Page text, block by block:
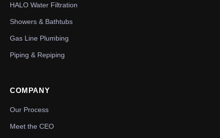
HALO Water Filtration
Showers & Bathtubs
Gas Line Plumbing
Piping & Repiping
COMPANY
Our Process
Meet the CEO